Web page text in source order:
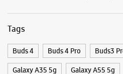
+919897581130
WEBSITE
Tags
Buds 4 Buds 4 Pro Buds3
Galaxy A35 5g Galaxy A55 5g